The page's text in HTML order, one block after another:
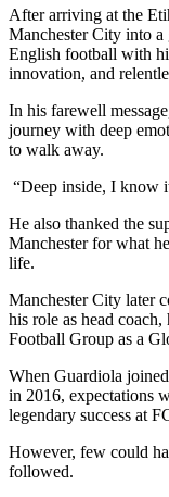
After arriving at the
Manchester City into
English football with
innovation, and
In his farewell
journey with deep
to walk away.
“Deep inside, I know
He also thanked the
Manchester for what
life.
Manchester City later
his role as head
Football Group as a
When Guardiola
in 2016, expectations
legendary success at
However, few could
followed.